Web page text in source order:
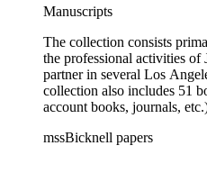
Manuscripts
The collection consists
the professional activities
partner in several Los
collection also includes 51
account books, journals,
mssBicknell papers